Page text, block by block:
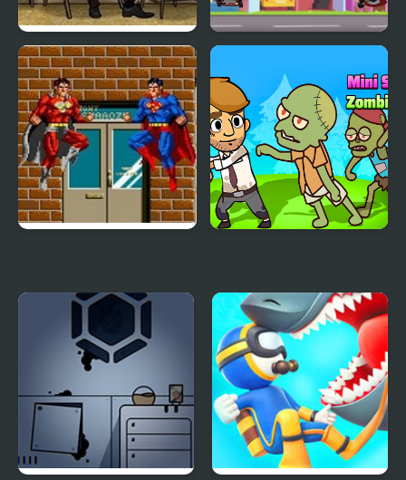
Cube Escape: Birthday
Adventure